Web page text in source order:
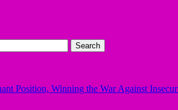
Position, Winning the War Against